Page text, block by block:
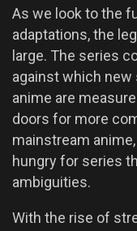
As we look to the
adaptations, the
large. The series
against which new
anime are
doors for more
mainstream
hungry for series
ambiguities.
With the rise of